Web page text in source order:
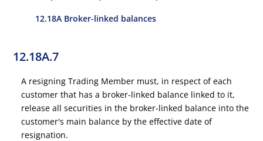
12.18A Broker-linked balances
12.18A.7
A resigning Trading Member must, in respect of each
customer that has a broker-linked balance linked to it,
release all securities in the broker-linked balance into the
customer's main balance by the effective date of
resignation.